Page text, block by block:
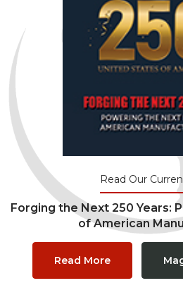
Read Our
Forging the Next 250 Years:
of American
Read More